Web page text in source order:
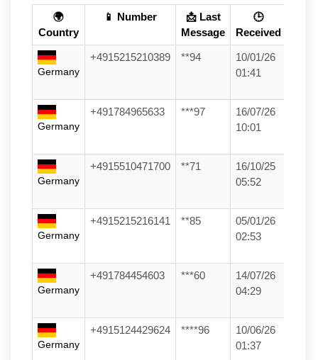
🌍
Country
📱 Number
📩 Last
Message
🕒
Received
Germany
+4915215210389 **94
10/01/26
01:41
Germany
+491784965633 ***97
16/07/26
10:01
Germany
+4915510471700 **71
16/10/25
05:52
Germany
+4915215216141 **85
05/01/26
02:53
Germany
+491784454603 ***60
14/07/26
04:29
Germany
+4915124429624 ****96
10/06/26
01:37